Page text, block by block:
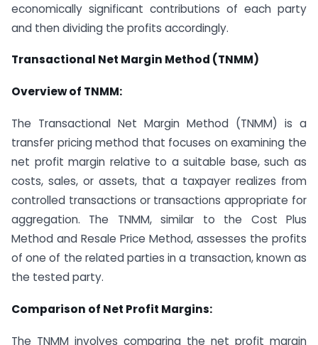
economically significant contributions of each party
and then dividing the profits accordingly.
Transactional Net Margin Method (TNMM)
Overview of TNMM:
The Transactional Net Margin Method (TNMM) is a
transfer pricing method that focuses on examining the
net profit margin relative to a suitable base, such as
costs, sales, or assets, that a taxpayer realizes from
controlled transactions or transactions appropriate for
aggregation. The TNMM, similar to the Cost Plus
Method and Resale Price Method, assesses the profits
of one of the related parties in a transaction, known as
the tested party.
Comparison of Net Profit Margins:
The TNMM involves comparing the net profit margin